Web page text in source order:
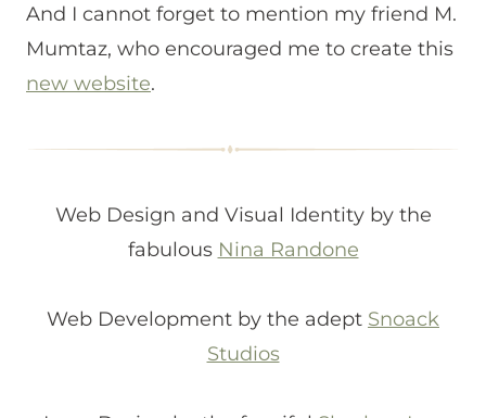
And I cannot forget to mention my friend M.
Mumtaz, who encouraged me to create this
new website.
Web Design and Visual Identity by the
fabulous Nina Randone
Web Development by the adept Snoack
Studios